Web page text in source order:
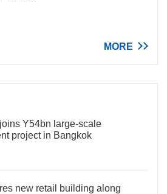
MORE
Y54bn large-scale
project in Bangkok
new retail building along